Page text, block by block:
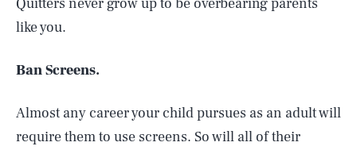
like you.
Ban Screens.
Almost any career your child pursues as an adult will
require them to use screens. So will all of their